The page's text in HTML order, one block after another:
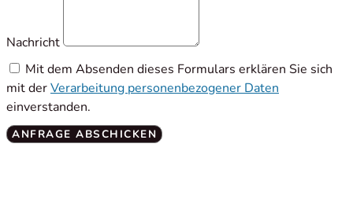
Nachricht
Mit dem Absenden dieses Formulars erklären Sie sich
mit derVerarbeitung personenbezogener Daten
einverstanden.
ANFRAGE ABSCHICKEN